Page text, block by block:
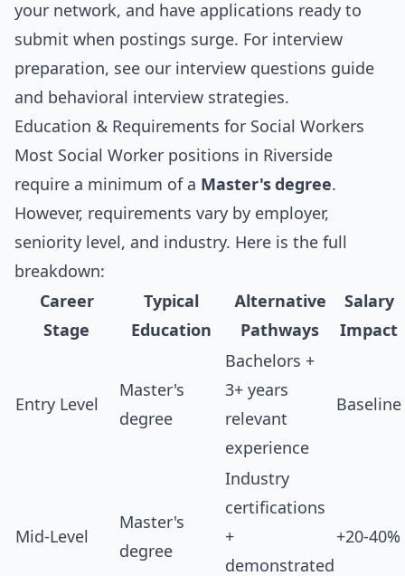
your network, and have applications ready to
submit when postings surge. For interview
preparation, see our interview questions guide
and behavioral interview strategies.
Education & Requirements for Social Workers
Most Social Worker positions in Riverside
require a minimum of a Master's degree.
However, requirements vary by employer,
seniority level, and industry. Here is the full
breakdown:
Career
Stage
Typical
Education
Alternative
Pathways
Salary
Impact
Entry Level
Master's
degree
Bachelors +
3+ years
relevant
experience
Baseline
Mid-Level
Master's
degree
Industry
certifications
+
demonstrated
+20-40%